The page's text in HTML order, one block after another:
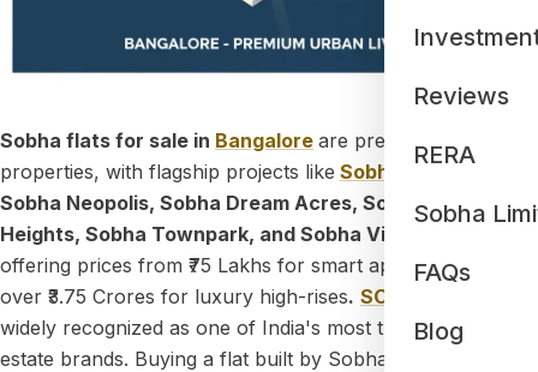
Reviews
RERA
Sobha
FAQs
Blog
Sobha flats for sale in Bangalore are premium residential
properties, with flagship projects like Sobha One World
Sobha Neopolis, Sobha Dream Acres, Sobha Madison
Heights, Sobha Townpark, and Sobha Victoria Park
offering prices from ₹75 Lakhs for smart apartments to
over ₹3.75 Crores for luxury high-rises. SOBHA Limited
widely recognized as one of India's most trusted real
estate brands. Buying a flat built by Sobha guarantees